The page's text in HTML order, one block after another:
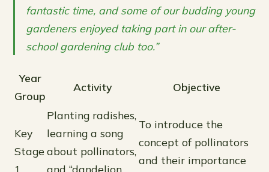
fantastic time, and some of our budding young
gardeners enjoyed taking part in our after-
school gardening club too.”
Year
Group
Activity Objective
Key
Stage
1
Planting radishes,
learning a song
about pollinators,
and “dandelion
To introduce the
concept of pollinators
and their importance